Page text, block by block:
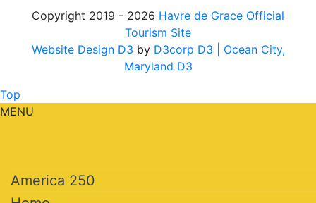
Copyright 2019 - 2026 Havre de Grace Official
Tourism Site
Website Design D3 by D3corp D3
| Ocean City,
Maryland D3
Top
MENU
America 250